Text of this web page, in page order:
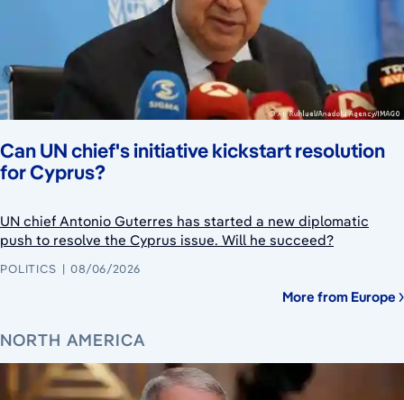
Can UN chief's initiative kickstart resolution
for Cyprus?
UN chief Antonio Guterres has started a new diplomatic
push to resolve the Cyprus issue. Will he succeed?
POLITICS 08/06/2026
More from Europe
NORTH AMERICA